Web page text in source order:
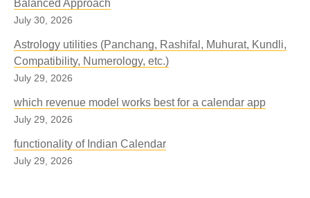
Balanced Approach
July 30, 2026
Astrology utilities (Panchang, Rashifal, Muhurat, Kundli,
Compatibility, Numerology, etc.)
July 29, 2026
which revenue model works best for a calendar app
July 29, 2026
functionality of Indian Calendar
July 29, 2026